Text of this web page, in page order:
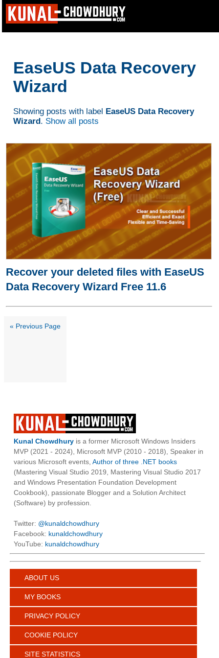
EaseUS Data Recovery
Wizard
Showing posts with label EaseUS Data Recovery
Wizard. Show all posts
Recover your deleted files with EaseUS
Data Recovery Wizard Free 11.6
« Previous Page
Kunal Chowdhury is a former Microsoft Windows Insiders
MVP (2021 - 2024), Microsoft MVP (2010 - 2018), Speaker in
various Microsoft events, Author of three .NET books
(Mastering Visual Studio 2019, Mastering Visual Studio 2017
and Windows Presentation Foundation Development
Cookbook), passionate Blogger and a Solution Architect
(Software) by profession.
Twitter: @kunaldchowdhury
Facebook: kunaldchowdhury
YouTube: kunaldchowdhury
ABOUT US
MY BOOKS
PRIVACY POLICY
COOKIE POLICY
SITE STATISTICS